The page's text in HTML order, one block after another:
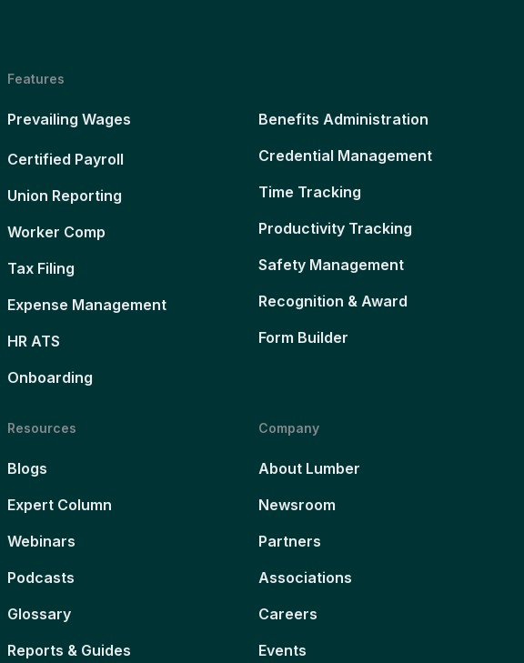
Features
Prevailing Wages
Certified Payroll
Union Reporting
Worker Comp
Tax Filing
Expense Management
HR ATS
Onboarding
Benefits Administration
Credential Management
Time Tracking
Productivity Tracking
Safety Management
Recognition & Award
Form Builder
Resources
Blogs
Expert Column
Webinars
Podcasts
Glossary
Reports & Guides
Company
About Lumber
Newsroom
Partners
Associations
Careers
Events